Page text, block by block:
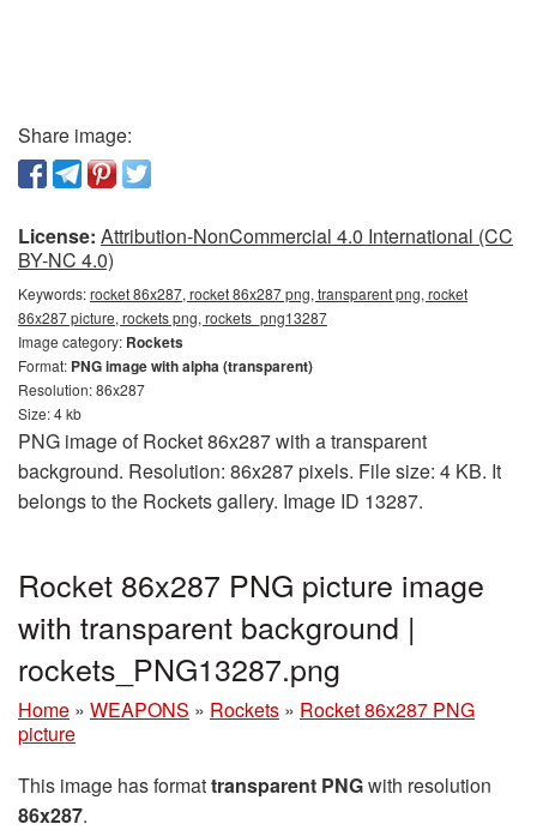
Share image:
License: Attribution-NonCommercial 4.0 International (CC
BY-NC 4.0)
Keywords:rocket 86x287, rocket 86x287 png, transparent png, rocket
86x287 picture, rockets png, rockets_png13287
Image category: Rockets
Format: PNG image with alpha (transparent)
Resolution: 86x287
Size: 4 kb
PNG image of Rocket 86x287 with a transparent
background. Resolution: 86x287 pixels. File size: 4 KB. It
belongs to the Rockets gallery. Image ID 13287.
Rocket 86x287 PNG picture image
with transparent background |
rockets_PNG13287.png
Home » WEAPONS » Rockets » Rocket 86x287 PNG
picture
This image has formattransparent PNGwith resolution
86x287.